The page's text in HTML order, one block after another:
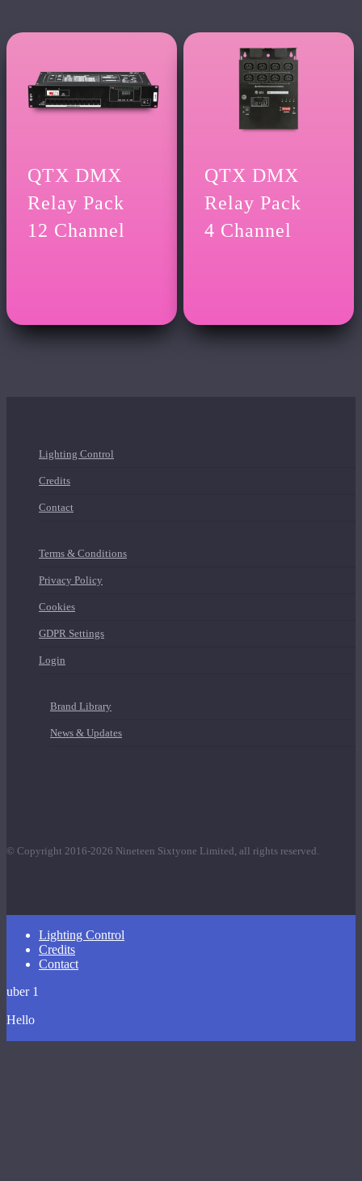
QTX DMX
Relay Pack
12 Channel
QTX DMX
Relay Pack
4 Channel
Lighting Control
Credits
Contact
Terms & Conditions
Privacy Policy
Cookies
GDPR Settings
Login
Brand Library
News & Updates
© Copyright 2016-2026 Nineteen Sixtyone Limited, all rights reserved.
Menu
Lighting Control
Credits
Contact
uber 1
Hello